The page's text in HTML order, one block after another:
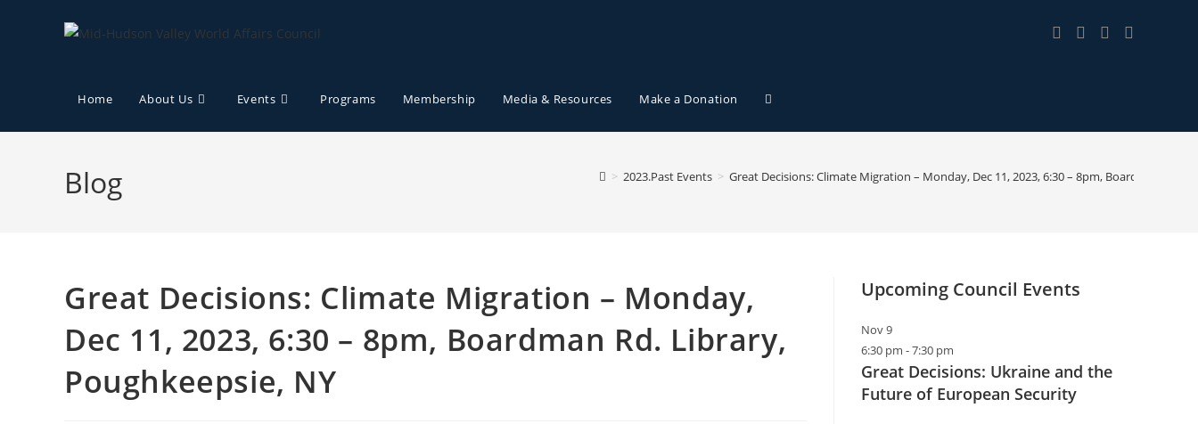
Home About Us Events Programs Membership Media & Resources Make a Donation
Blog > 2023.Past Events > Great Decisions: Climate Migration – Monday, Dec 11, 2023, 6:30 – 8pm, Boardman Rd.
Great Decisions: Climate Migration – Monday,
Dec 11, 2023, 6:30 – 8pm, Boardman Rd. Library,
Poughkeepsie, NY
Upcoming Council Events
Nov9
6:30 pm -7:30 pm
Great Decisions: Ukraine and the
Future of European Security